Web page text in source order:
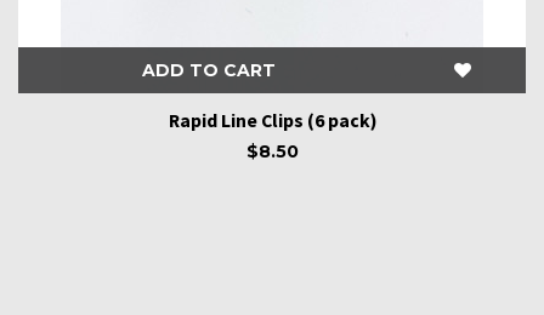
ADD TO CART
Rapid Line Clips (6 pack)
$8.50